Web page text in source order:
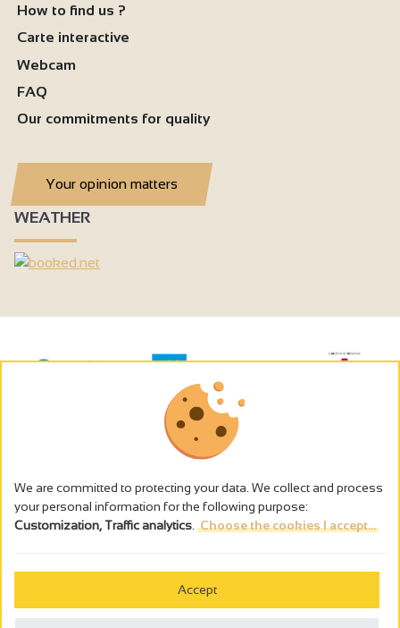
How to find us ?
Carte interactive
Webcam
FAQ
Our commitments for quality
Your opinion matters
WEATHER
The alcohol abuse is dangerous for the health - to consume in
We are committed to protecting your data. We collect and process
your personal information for the following purpose:
Customization, Traffic analytics Choose the cookies I accept...
Accept